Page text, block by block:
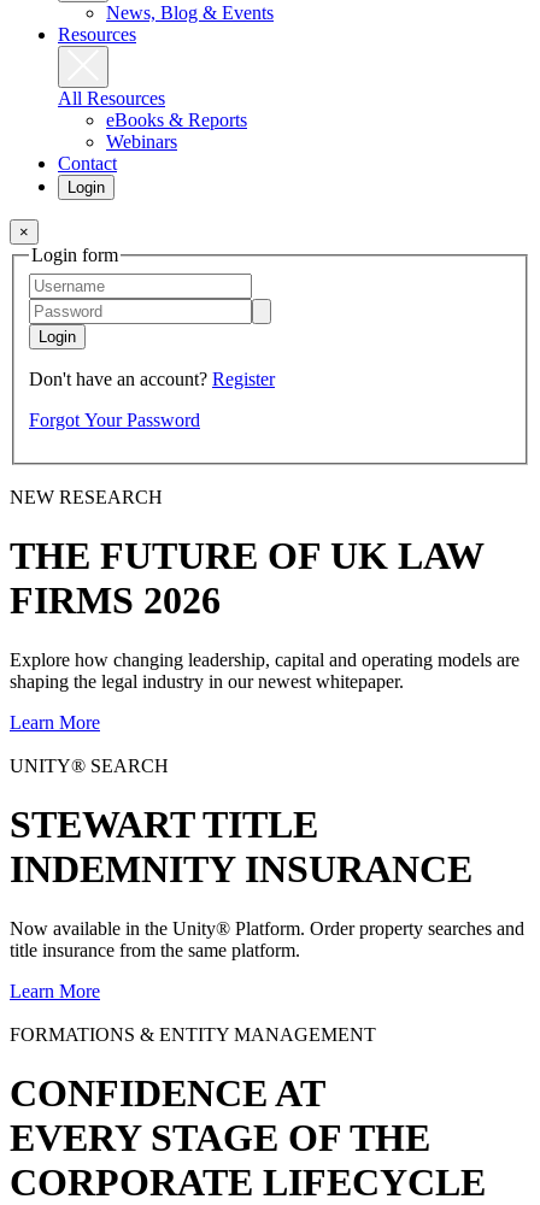
News, Blog & Events
Resources
All Resources
eBooks & Reports
Webinars
Contact
Login
×
Login form
Login
Don't have an account? Register
Forgot Your Password
NEW RESEARCH
THE FUTURE OF UK LAW
FIRMS 2026
Explore how changing leadership, capital and operating models are
shaping the legal industry in our newest whitepaper.
Learn More
UNITY® SEARCH
STEWART TITLE
INDEMNITY INSURANCE
Now available in the Unity® Platform. Order property searches and
title insurance from the same platform.
Learn More
FORMATIONS & ENTITY MANAGEMENT
CONFIDENCE AT
EVERY STAGE OF THE
CORPORATE LIFECYCLE